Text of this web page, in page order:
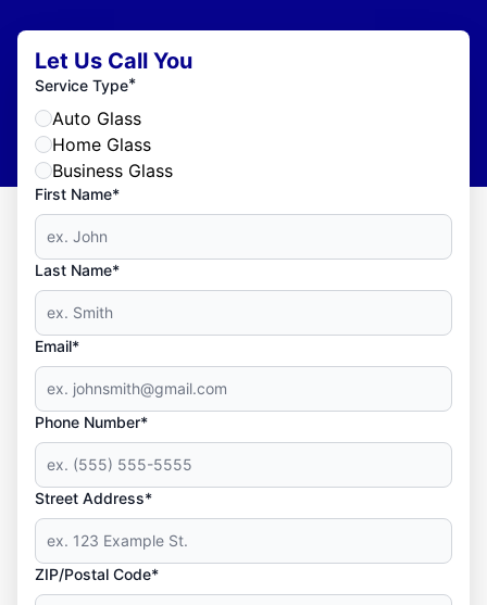
Let Us Call You
Service Type*
Auto Glass
Home Glass
Business Glass
First Name*
Last Name*
Email*
Phone Number*
Street Address*
ZIP/Postal Code*